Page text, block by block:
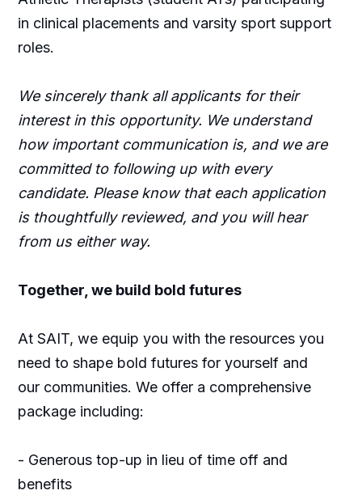
in clinical placements and varsity sport support
roles.
We sincerely thank all applicants for their
interest in this opportunity. We understand
how important communication is, and we are
committed to following up with every
candidate. Please know that each application
is thoughtfully reviewed, and you will hear
from us either way.
Together, we build bold futures
At SAIT, we equip you with the resources you
need to shape bold futures for yourself and
our communities. We offer a comprehensive
package including:
- Generous top-up in lieu of time off and
benefits